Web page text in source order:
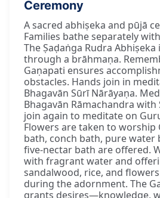
Ceremony
A sacred abhiṣeka and pūjā
Families bathe separately
The Ṣaḍaṅga Rudra
through a brāhmaṇa.
Gaṇapati ensures
obstacles. Hands join in
Bhagavān Sūrī Nārāyaṇa.
Bhagavān Rāmachandra with
join again to meditate on
Flowers are taken to worship
bath, conch bath, pure water
five-nectar bath are offered.
with fragrant water and
sandalwood, rice, and
during the adornment. The
grants desires—knowledge,